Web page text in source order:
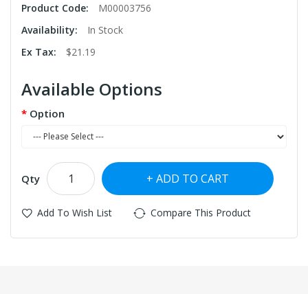
Product Code:
M00003756
Availability:
In Stock
Ex Tax:
$21.19
Available Options
Option
Qty ADD TO CART
Add To Wish List Compare This Product